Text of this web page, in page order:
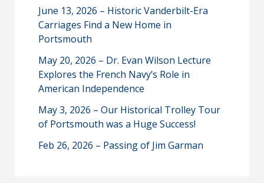
June 13, 2026 – Historic Vanderbilt-Era
Carriages Find a New Home in
Portsmouth
May 20, 2026 – Dr. Evan Wilson Lecture
Explores the French Navy’s Role in
American Independence
May 3, 2026 – Our Historical Trolley Tour
of Portsmouth was a Huge Success!
Feb 26, 2026 – Passing of Jim Garman